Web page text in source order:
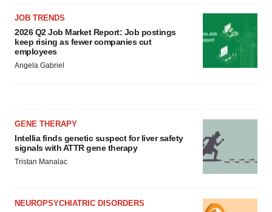
JOB TRENDS
2026 Q2 Job Market Report: Job postings
keep rising as fewer companies cut
employees
Angela Gabriel
GENE THERAPY
Intellia finds genetic suspect for liver safety
signals with ATTR gene therapy
Tristan Manalac
NEUROPSYCHIATRIC DISORDERS